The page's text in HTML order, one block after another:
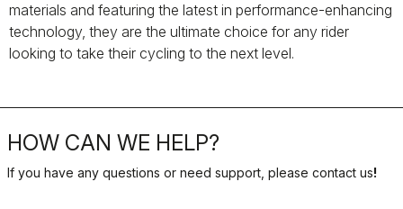
materials and featuring the latest in performance-enhancing
technology, they are the ultimate choice for any rider
looking to take their cycling to the next level.
HOW CAN WE HELP?
If you have any questions or need support, please contact us!